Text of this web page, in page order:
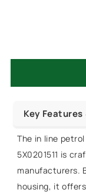
Key
The in line
5X0201511 is
manufacturers.
housing, it